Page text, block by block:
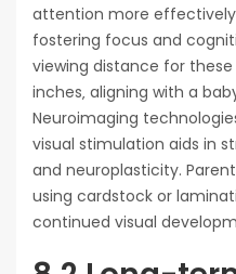
attention more
fostering focus and
viewing distance for
inches‚ aligning with a
Neuroimaging
visual stimulation aids in
and neuroplasticity.
using cardstock or
continued visual